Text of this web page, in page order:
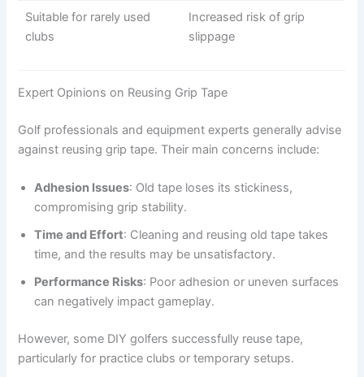
Suitable for rarely used
clubs
Increased risk of grip
slippage
Expert Opinions on Reusing Grip Tape
Golf professionals and equipment experts generally advise
against reusing grip tape. Their main concerns include:
Adhesion Issues: Old tape loses its stickiness,
compromising grip stability.
Time and Effort: Cleaning and reusing old tape takes
time, and the results may be unsatisfactory.
Performance Risks: Poor adhesion or uneven surfaces
can negatively impact gameplay.
However, some DIY golfers successfully reuse tape,
particularly for practice clubs or temporary setups.